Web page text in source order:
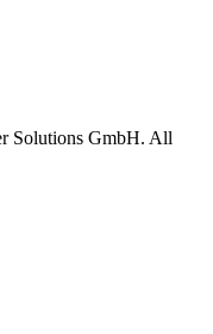
Solutions GmbH. All